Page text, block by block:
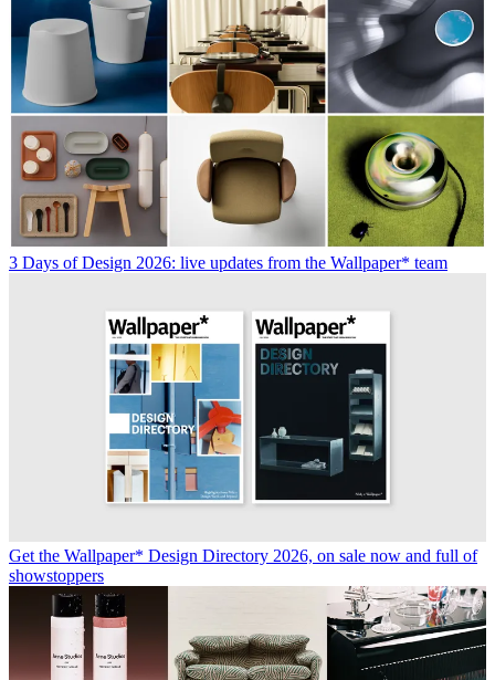
3 Days of Design 2026: live updates from the Wallpaper* team
Get the Wallpaper* Design Directory 2026, on sale now and full of
showstoppers